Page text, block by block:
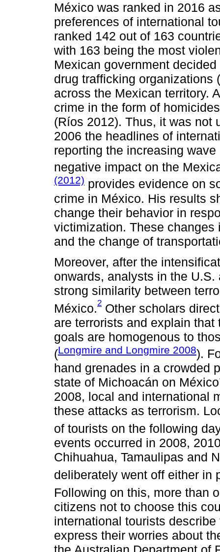
México was ranked in 2016
preferences of international
ranked 142 out of 163
with 163 being the most
Mexican government
drug trafficking organizations
across the Mexican territory.
crime in the form of
(Ríos 2012). Thus, it was not
2006 the headlines of
reporting the increasing
negative impact on the
(2012) provides evidence on
crime in México. His results
change their behavior in
victimization. These changes
and the change of
Moreover, after the
onwards, analysts in the
strong similarity between
México.2 Other scholars
are terrorists and explain
goals are homogenous to
(Longmire and Longmire 2008).
hand grenades in a crowded
state of Michoacán on
2008, local and international
these attacks as terrorism.
of tourists on the following
events occurred in 2008,
Chihuahua, Tamaulipas and
deliberately went off either in
Following on this, more than
citizens not to choose this
international tourists
express their worries about